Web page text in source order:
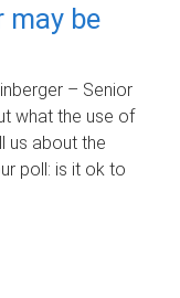
may be
– Senior
what the use of
us about the
poll: is it ok to